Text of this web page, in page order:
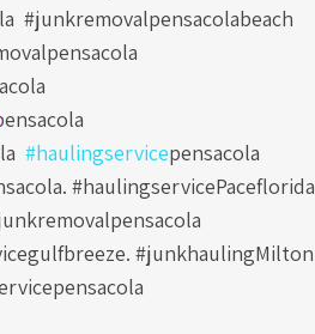
#junkremovalpensacolabeach
#haulingservicepensacola
#haulingservicePaceflorida
#junkhaulingMilton